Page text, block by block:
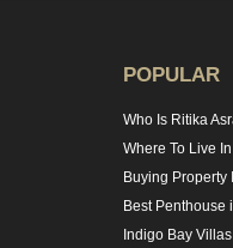
POPULAR
Who Is Ritika
Where To Live
Buying Property
Best Penthouse
Indigo Bay